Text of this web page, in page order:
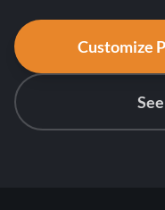
Customize